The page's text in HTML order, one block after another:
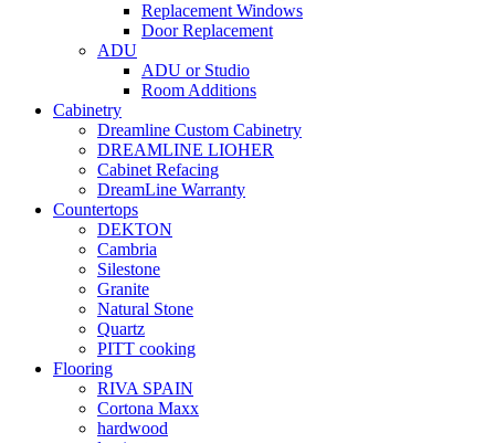
Replacement Windows
Door Replacement
ADU
ADU or Studio
Room Additions
Cabinetry
Dreamline Custom Cabinetry
DREAMLINE LIOHER
Cabinet Refacing
DreamLine Warranty
Countertops
DEKTON
Cambria
Silestone
Granite
Natural Stone
Quartz
PITT cooking
Flooring
RIVA SPAIN
Cortona Maxx
hardwood